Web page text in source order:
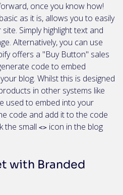
once you know how!
as it is, allows you to easily
Simply highlight text and
Alternatively, you can use
offers a "Buy Button" sales
code to embed
blog. Whilst this is designed
in other systems like
used to embed into your
code and add it to the code
the small <> icon in the blog
with Branded